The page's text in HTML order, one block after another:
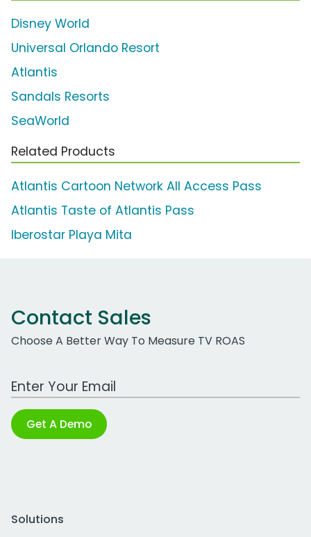
Disney World
Universal Orlando Resort
Atlantis
Sandals Resorts
SeaWorld
Related Products
Atlantis Cartoon Network All Access Pass
Atlantis Taste of Atlantis Pass
Iberostar Playa Mita
Contact Sales
Choose A Better Way To Measure TV ROAS
Work Email Address
Get A Demo
Solutions